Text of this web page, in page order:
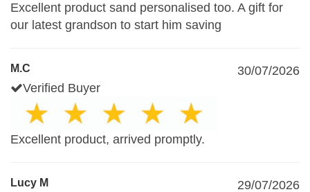
Excellent product sand personalised too. A gift for
our latest grandson to start him saving
M.C
30/07/2026
Verified Buyer
Excellent product, arrived promptly.
Lucy M
29/07/2026